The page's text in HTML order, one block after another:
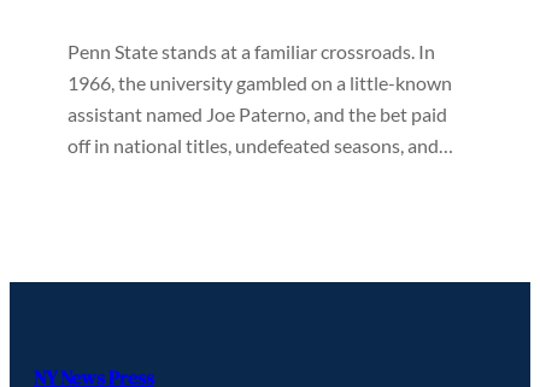
Penn State stands at a familiar crossroads. In
1966, the university gambled on a little-known
assistant named Joe Paterno, and the bet paid
off in national titles, undefeated seasons, and…
NY News Press